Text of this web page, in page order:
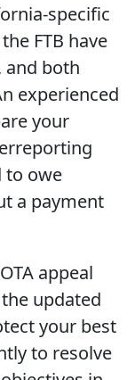
specific
FTB have
and both
experienced
your
to owe
a payment
appeal
updated
your best
to resolve